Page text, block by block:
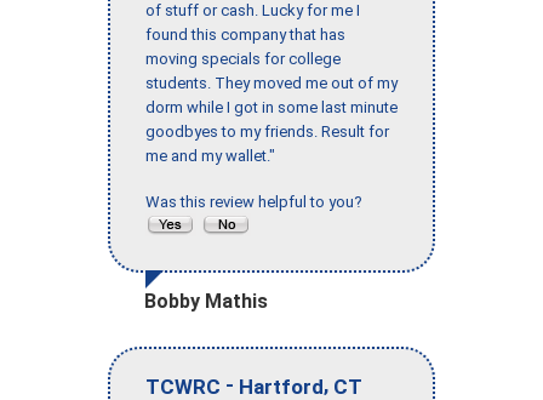
of stuff or cash. Lucky for me I
found this company that has
moving specials for college
students. They moved me out of my
dorm while I got in some last minute
goodbyes to my friends. Result for
me and my wallet."
Was this review helpful to you?
Bobby Mathis
TCWRC - Hartford, CT